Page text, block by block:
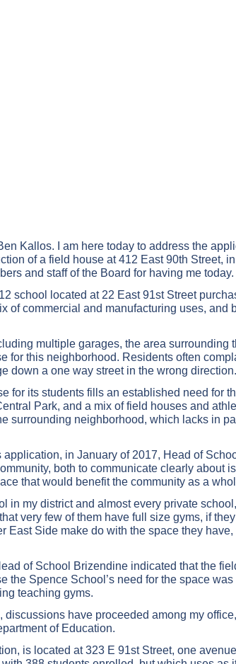
Kallos. I am here today to address the
of a field house at 412 East 90th Street,
and staff of the Board for having me today.
school located at 22 East 91st Street
of commercial and manufacturing uses, and
multiple garages, the area surrounding
this neighborhood. Residents often
down a one way street in the wrong direction.
for its students fills an established need for
Park, and a mix of field houses and
surrounding neighborhood, which lacks in
in January of 2017, Head of
both to communicate clearly about
that would benefit the community as a
in my district and almost every private
very few of them have full size gyms, if
Side make do with the space they
of School Brizendine indicated that the
Spence School’s need for the space
teaching gyms.
discussions have proceeded among my
of Education.
is located at 323 E 91st Street, one